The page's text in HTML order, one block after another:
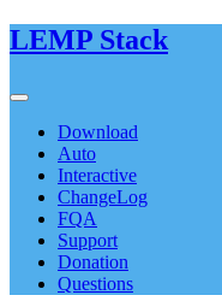
LEMP Stack
Download
Auto
Interactive
ChangeLog
FQA
Support
Donation
Questions